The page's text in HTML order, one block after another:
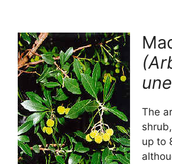
The
up to